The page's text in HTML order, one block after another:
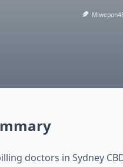
doctors in Sydney